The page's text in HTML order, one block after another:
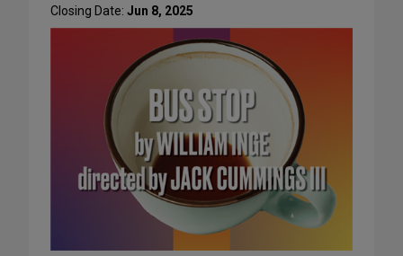
Closing Date: Jun 8, 2025